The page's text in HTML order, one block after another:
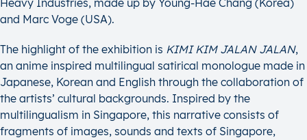
Heavy Industries, made up by Young-Hae Chang (Korea)
and Marc Voge (USA).
The highlight of the exhibition is KIMI KIM JALAN JALAN,
an anime inspired multilingual satirical monologue made in
Japanese, Korean and English through the collaboration of
the artists’ cultural backgrounds. Inspired by the
multilingualism in Singapore, this narrative consists of
fragments of images, sounds and texts of Singapore,